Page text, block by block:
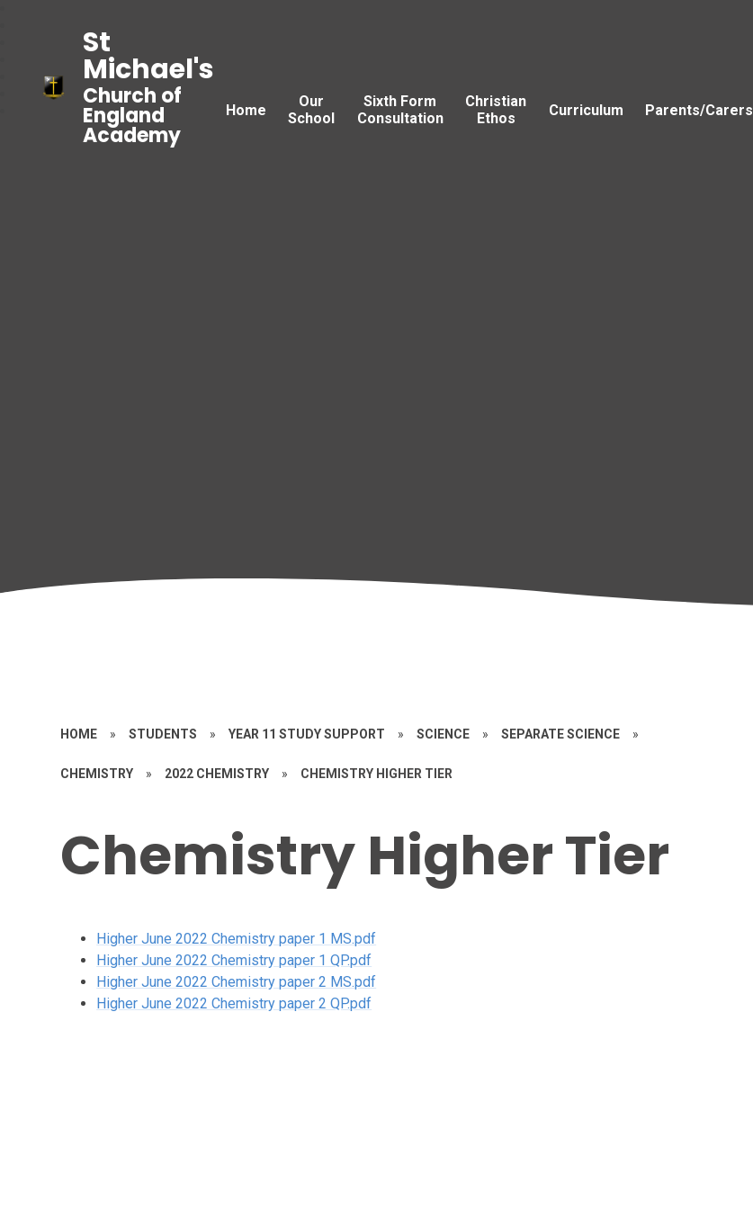
Home
Our
School
Sixth Form
Consultation
Christian
Ethos
Curriculum Parents/Carers
St
Michael's
Church of
England
Academy
HOME » STUDENTS » YEAR 11 STUDY SUPPORT » SCIENCE » SEPARATE SCIENCE »
CHEMISTRY » 2022 CHEMISTRY » CHEMISTRY HIGHER TIER
Chemistry Higher Tier
Higher June 2022 Chemistry paper 1 MS.pdf
Higher June 2022 Chemistry paper 1 QP.pdf
Higher June 2022 Chemistry paper 2 MS.pdf
Higher June 2022 Chemistry paper 2 QP.pdf